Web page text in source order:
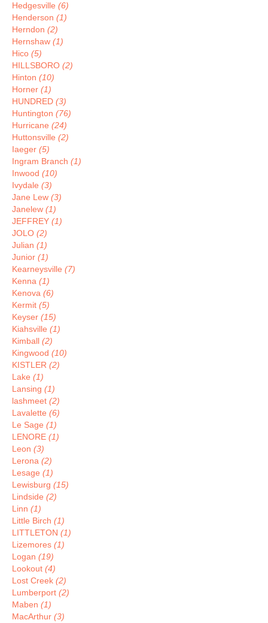
Hedgesville (6)
Henderson (1)
Herndon (2)
Hernshaw (1)
Hico (5)
HILLSBORO (2)
Hinton (10)
Horner (1)
HUNDRED (3)
Huntington (76)
Hurricane (24)
Huttonsville (2)
Iaeger (5)
Ingram Branch (1)
Inwood (10)
Ivydale (3)
Jane Lew (3)
Janelew (1)
JEFFREY (1)
JOLO (2)
Julian (1)
Junior (1)
Kearneysville (7)
Kenna (1)
Kenova (6)
Kermit (5)
Keyser (15)
Kiahsville (1)
Kimball (2)
Kingwood (10)
KISTLER (2)
Lake (1)
Lansing (1)
lashmeet (2)
Lavalette (6)
Le Sage (1)
LENORE (1)
Leon (3)
Lerona (2)
Lesage (1)
Lewisburg (15)
Lindside (2)
Linn (1)
Little Birch (1)
LITTLETON (1)
Lizemores (1)
Logan (19)
Lookout (4)
Lost Creek (2)
Lumberport (2)
Maben (1)
MacArthur (3)